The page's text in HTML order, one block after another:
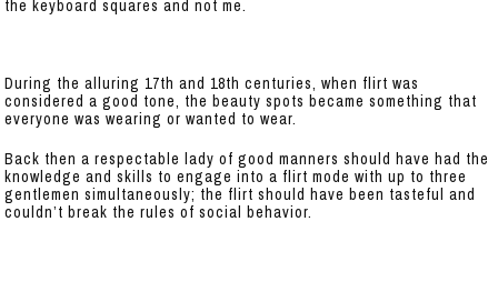
the keyboard squares and not me.
During the alluring 17th and 18th centuries, when flirt was
considered a good tone, the beauty spots became something that
everyone was wearing or wanted to wear.
Back then a respectable lady of good manners should have had the
knowledge and skills to engage into a flirt mode with up to three
gentlemen simultaneously; the flirt should have been tasteful and
couldn’t break the rules of social behavior.